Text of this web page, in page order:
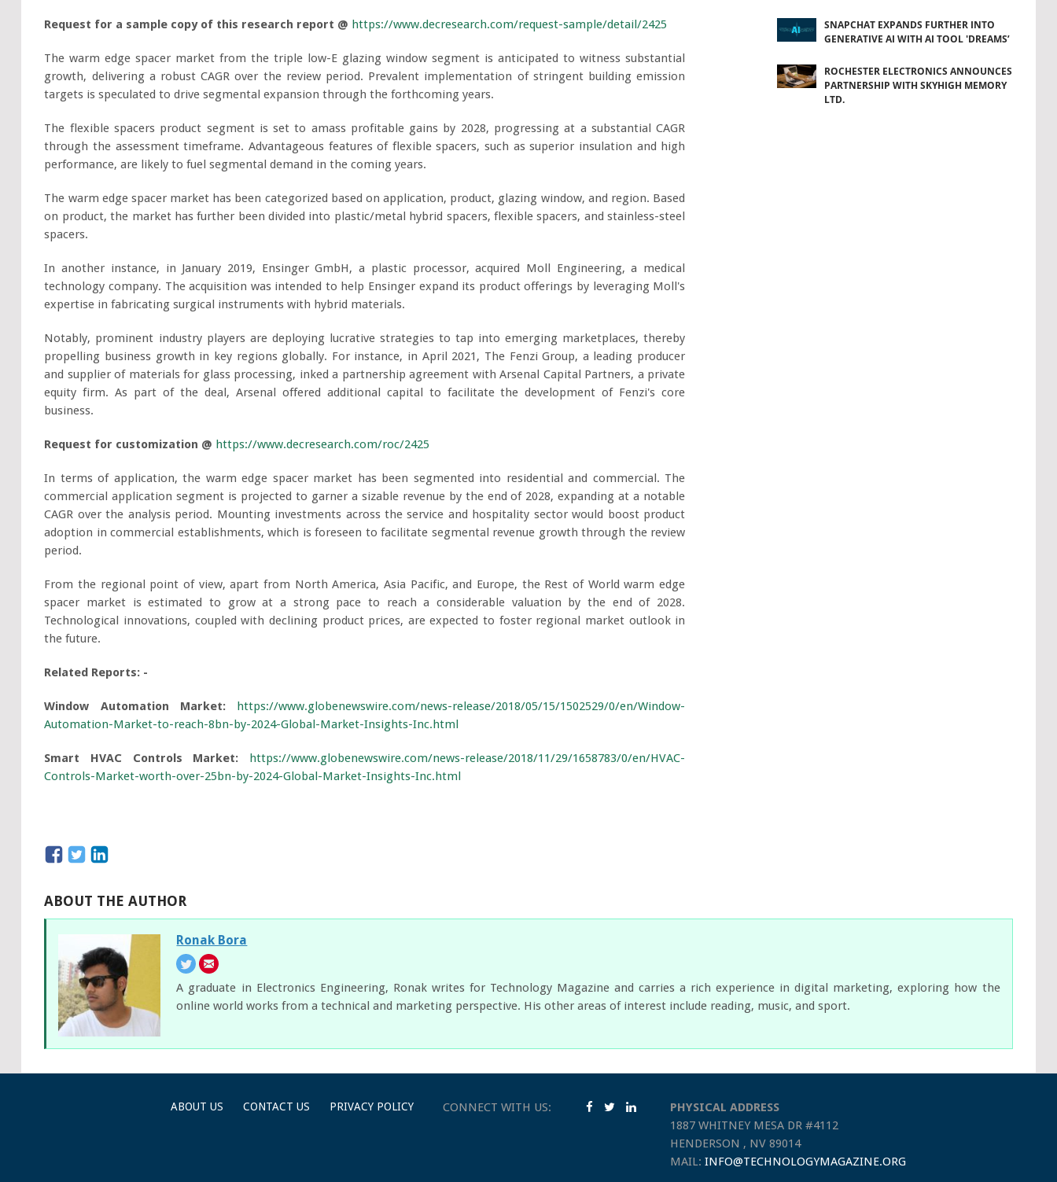
Request for a sample copy of this research report @ https://www.decresearch.com/request-sample/detail/2425
The warm edge spacer market from the triple low-E glazing window segment is anticipated to witness substantial
growth, delivering a robust CAGR over the review period. Prevalent implementation of stringent building emission
targets is speculated to drive segmental expansion through the forthcoming years.
The flexible spacers product segment is set to amass profitable gains by 2028, progressing at a substantial CAGR
through the assessment timeframe. Advantageous features of flexible spacers, such as superior insulation and high
performance, are likely to fuel segmental demand in the coming years.
The warm edge spacer market has been categorized based on application, product, glazing window, and region. Based
on product, the market has further been divided into plastic/metal hybrid spacers, flexible spacers, and stainless-steel
spacers.
In another instance, in January 2019, Ensinger GmbH, a plastic processor, acquired Moll Engineering, a medical
technology company. The acquisition was intended to help Ensinger expand its product offerings by leveraging Moll's
expertise in fabricating surgical instruments with hybrid materials.
Notably, prominent industry players are deploying lucrative strategies to tap into emerging marketplaces, thereby
propelling business growth in key regions globally. For instance, in April 2021, The Fenzi Group, a leading producer
and supplier of materials for glass processing, inked a partnership agreement with Arsenal Capital Partners, a private
equity firm. As part of the deal, Arsenal offered additional capital to facilitate the development of Fenzi's core
business.
Request for customization @ https://www.decresearch.com/roc/2425
In terms of application, the warm edge spacer market has been segmented into residential and commercial. The
commercial application segment is projected to garner a sizable revenue by the end of 2028, expanding at a notable
CAGR over the analysis period. Mounting investments across the service and hospitality sector would boost product
adoption in commercial establishments, which is foreseen to facilitate segmental revenue growth through the review
period.
From the regional point of view, apart from North America, Asia Pacific, and Europe, the Rest of World warm edge
spacer market is estimated to grow at a strong pace to reach a considerable valuation by the end of 2028.
Technological innovations, coupled with declining product prices, are expected to foster regional market outlook in
the future.
Related Reports: -
Window Automation Market: https://www.globenewswire.com/news-release/2018/05/15/1502529/0/en/Window-
Automation-Market-to-reach-8bn-by-2024-Global-Market-Insights-Inc.html
Smart HVAC Controls Market: https://www.globenewswire.com/news-release/2018/11/29/1658783/0/en/HVAC-
Controls-Market-worth-over-25bn-by-2024-Global-Market-Insights-Inc.html
SNAPCHAT EXPANDS FURTHER INTO
GENERATIVE AI WITH AI TOOL 'DREAMS’
ROCHESTER ELECTRONICS ANNOUNCES
PARTNERSHIP WITH SKYHIGH MEMORY
LTD.
ABOUT THE AUTHOR
Ronak Bora
A graduate in Electronics Engineering, Ronak writes for Technology Magazine and carries a rich experience in digital marketing, exploring how the
online world works from a technical and marketing perspective. His other areas of interest include reading, music, and sport.
ABOUT US CONTACT US PRIVACY POLICY
PHYSICAL ADDRESS
1887 WHITNEY MESA DR #4112
HENDERSON , NV 89014
MAIL: INFO@TECHNOLOGYMAGAZINE.ORG
CONNECT WITH US: